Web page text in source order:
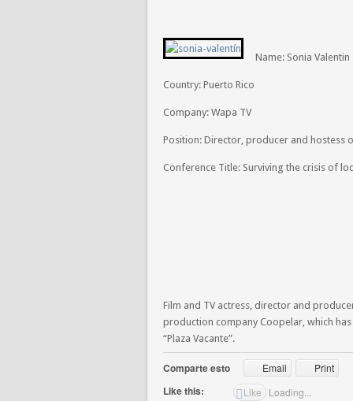
Name: Sonia Valentin
Country: Puerto Rico
Company: Wapa TV
Position: Director, producer and hostess
Conference Title: Surviving the crisis of
Film and TV actress, director and
production company Coopelar, which
“Plaza Vacante”.
Comparte esto Email Print
Like this: Like Loading...